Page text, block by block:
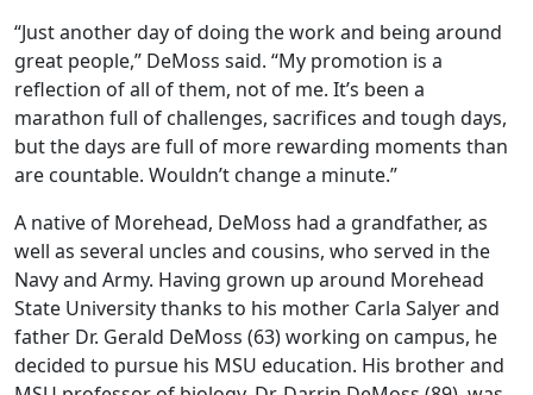
“Just another day of doing the work and being around
great people,” DeMoss said. “My promotion is a
reflection of all of them, not of me. It’s been a
marathon full of challenges, sacrifices and tough days,
but the days are full of more rewarding moments than
are countable. Wouldn’t change a minute.”
A native of Morehead, DeMoss had a grandfather, as
well as several uncles and cousins, who served in the
Navy and Army. Having grown up around Morehead
State University thanks to his mother Carla Salyer and
father Dr. Gerald DeMoss (63) working on campus, he
decided to pursue his MSU education. His brother and